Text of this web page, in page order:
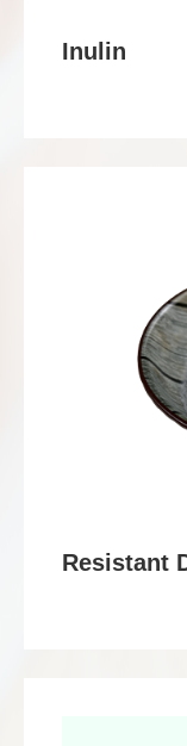
Inulin
Resistant